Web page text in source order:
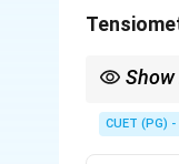
CUET (PG) -